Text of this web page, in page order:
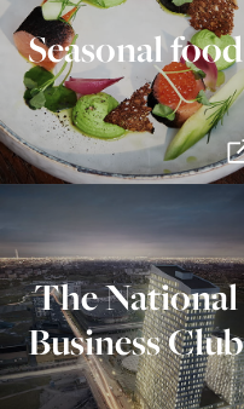
Seasonal food
The National
Business Club